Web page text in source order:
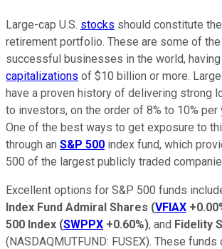
Large-cap U.S. stocks should constitute
retirement portfolio. These are some of
successful businesses in the world, having
capitalizations of $10 billion or more.
have a proven history of delivering strong
to investors, on the order of 8% to 10% per
One of the best ways to get exposure to
through an S&P 500 index fund, which
500 of the largest publicly traded
Excellent options for S&P 500 funds
Index Fund Admiral Shares (VFIAX
500 Index (SWPPX +0.60%), and Fidelity
(NASDAQMUTFUND: FUSEX). These funds